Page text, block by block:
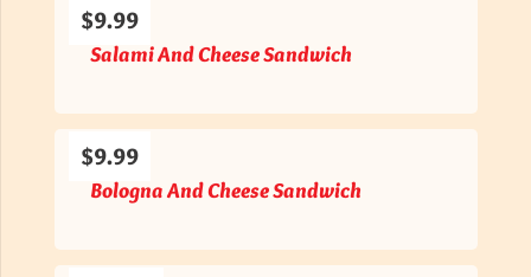
Salami And Cheese Sandwich
$9.99
Bologna And Cheese Sandwich
$9.99